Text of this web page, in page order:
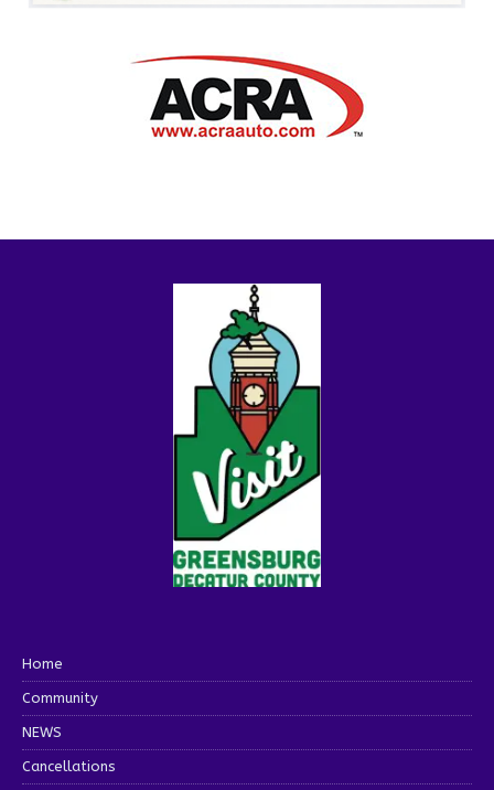
Home
Community
NEWS
Cancellations